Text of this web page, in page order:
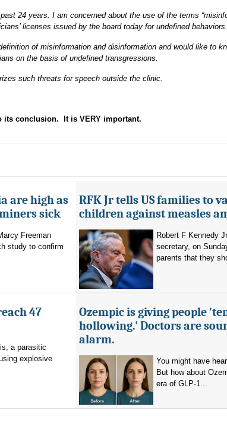
24 years. I am concerned about the use of the terms
licenses issued by the board today for undefined behaviors.
of misinformation and disinformation and would like to
on the basis of undefined transgressions.
such threats for speech outside the clinic.
its conclusion. It is VERY important.
are high as
sick
Freeman
study to confirm
RFK Jr tells US families to
children against measles
Robert F Kennedy
secretary, on
parents that they
47
a parasitic
explosive
Ozempic is giving people
hollowing.' Doctors are
alarm.
You might have
But how about
era of GLP-1...